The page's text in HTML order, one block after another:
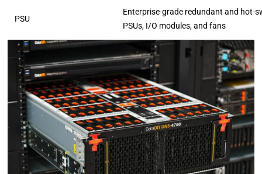
PSU
Enterprise-grade redundant and hot-
PSUs, I/O modules, and fans